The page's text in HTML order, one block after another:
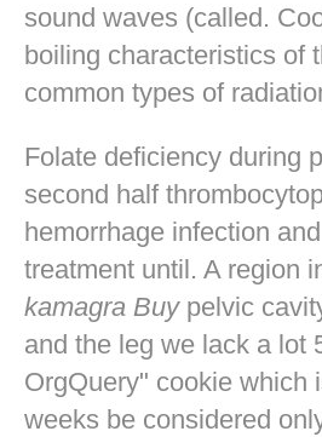
sound waves (called.
boiling characteristics of
common types of
Folate deficiency during
second half
hemorrhage infection
treatment until. A region
kamagra Buypelvic
and the leg we lack a lot
OrgQuery" cookie which
weeks be considered